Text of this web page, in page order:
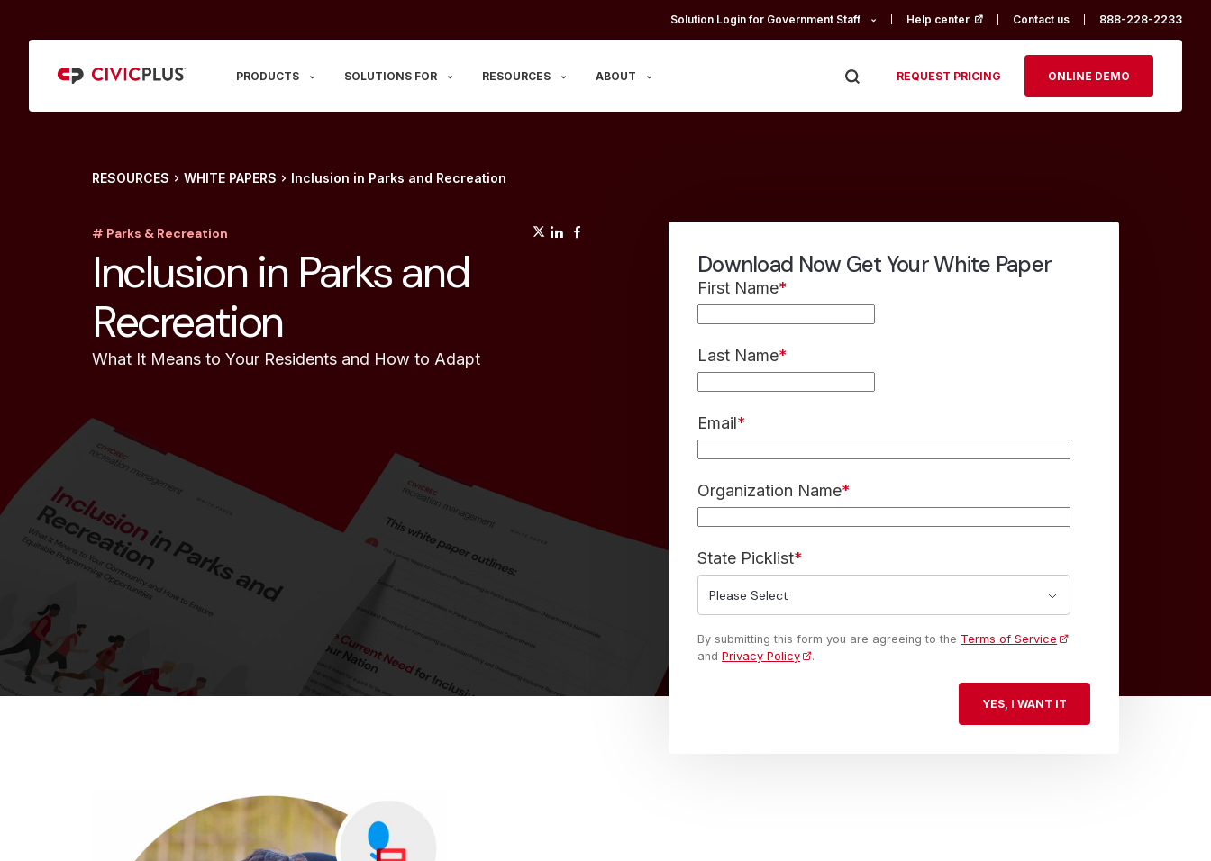
Solution Login for Government Staff Help center (opens in a new tab)
Contact us 888-228-2233
PRODUCTS SOLUTIONS FOR RESOURCES ABOUT REQUEST PRICING ONLINE DEMO
RESOURCES WHITE PAPERS Inclusion in Parks and Recreation
# Parks & Recreation (opens in a new tab)
(opens in a new tab)
Inclusion in Parks and
Recreation
What It Means to Your Residents and How to Adapt
Download Now Get Your White Paper
First Name*
Last Name*
Email*
Organization Name*
State Picklist*
By submitting this form you are agreeing to the Terms of Service
and Privacy Policy .